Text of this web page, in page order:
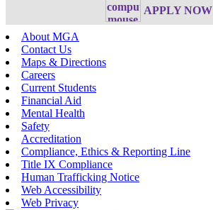
APPLY NOW
About MGA
Contact Us
Maps & Directions
Careers
Current Students
Financial Aid
Mental Health
Safety
Accreditation
Compliance, Ethics & Reporting Line
Title IX Compliance
Human Trafficking Notice
Web Accessibility
Web Privacy